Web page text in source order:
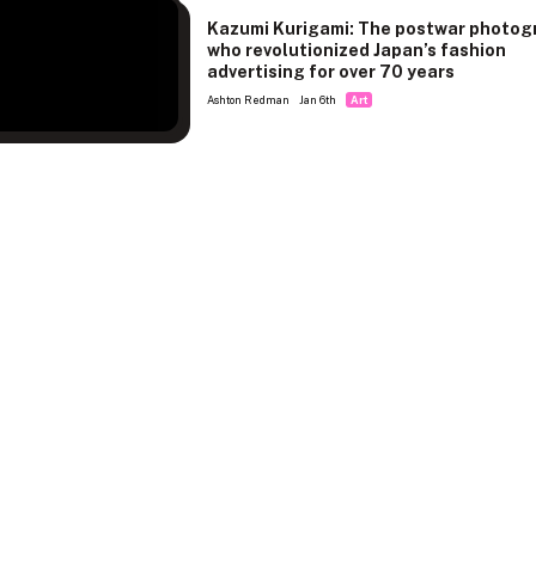
Kazumi Kurigami: The postwar
who revolutionized Japan’s fashion
advertising for over 70 years
Ashton Redman Jan 6th Art